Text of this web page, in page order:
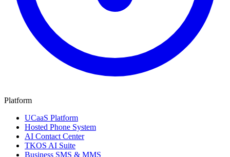
Platform
UCaaS Platform
Hosted Phone System
AI Contact Center
TKOS AI Suite
Business SMS & MMS